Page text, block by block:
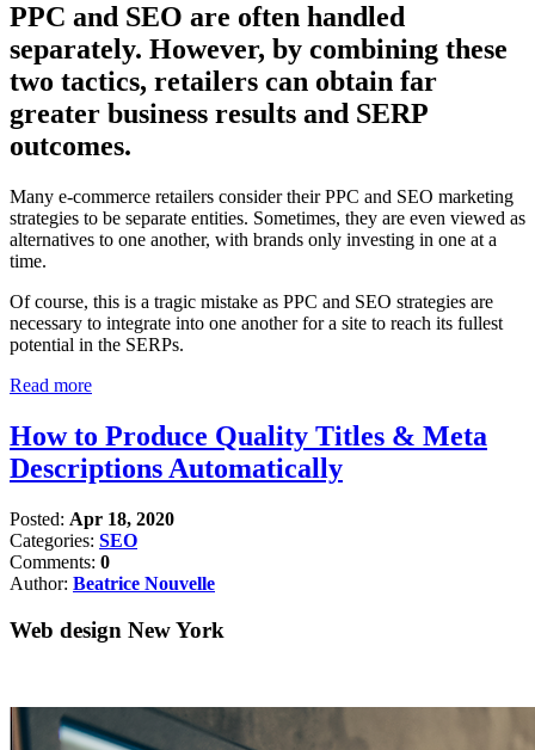
PPC and SEO are often handled
separately. However, by combining these
two tactics, retailers can obtain far
greater business results and SERP
outcomes.
Many e-commerce retailers consider their PPC and SEO marketing
strategies to be separate entities. Sometimes, they are even viewed as
alternatives to one another, with brands only investing in one at a
time.
Of course, this is a tragic mistake as PPC and SEO strategies are
necessary to integrate into one another for a site to reach its fullest
potential in the SERPs.
Read more
How to Produce Quality Titles & Meta
Descriptions Automatically
Posted: Apr 18, 2020
Categories: SEO
Comments: 0
Author: Beatrice Nouvelle
Web design New York